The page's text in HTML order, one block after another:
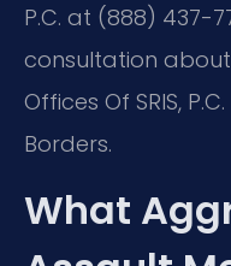
P.C. at (888) 437-
consultation
Offices Of SRIS,
Borders.
What